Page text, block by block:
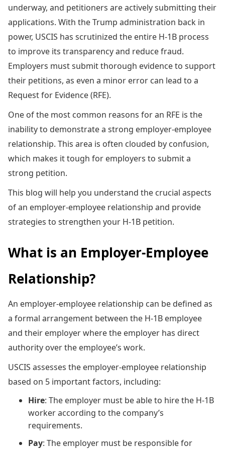
underway, and petitioners are actively submitting their
applications. With the Trump administration back in
power, USCIS has scrutinized the entire H-1B process
to improve its transparency and reduce fraud.
Employers must submit thorough evidence to support
their petitions, as even a minor error can lead to a
Request for Evidence (RFE).
One of the most common reasons for an RFE is the
inability to demonstrate a strong employer-employee
relationship. This area is often clouded by confusion,
which makes it tough for employers to submit a
strong petition.
This blog will help you understand the crucial aspects
of an employer-employee relationship and provide
strategies to strengthen your H-1B petition.
What is an Employer-Employee
Relationship?
An employer-employee relationship can be defined as
a formal arrangement between the H-1B employee
and their employer where the employer has direct
authority over the employee’s work.
USCIS assesses the employer-employee relationship
based on 5 important factors, including:
Hire: The employer must be able to hire the H-1B
worker according to the company’s
requirements.
Pay: The employer must be responsible for